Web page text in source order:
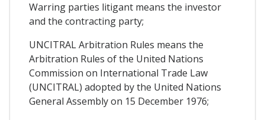
Warring parties litigant means the investor
and the contracting party;
UNCITRAL Arbitration Rules means the
Arbitration Rules of the United Nations
Commission on International Trade Law
(UNCITRAL) adopted by the United Nations
General Assembly on 15 December 1976;